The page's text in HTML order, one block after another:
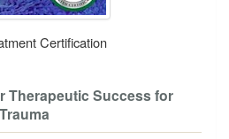
Certification
Therapeutic Success for